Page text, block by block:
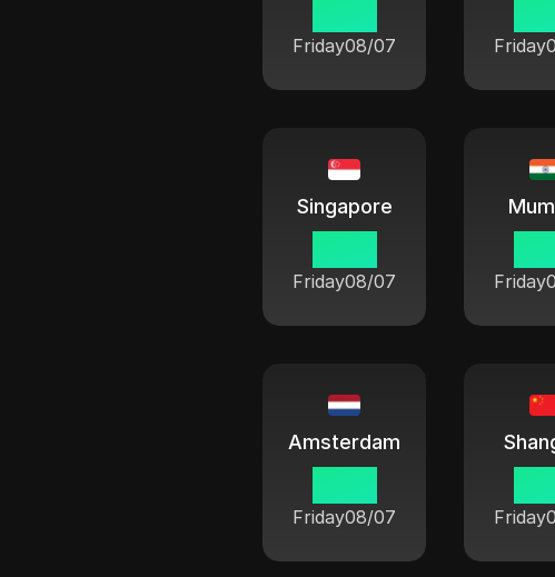
Friday08/07 Friday
Singapore
Friday08/07 Friday
Amsterdam
Friday08/07 Friday